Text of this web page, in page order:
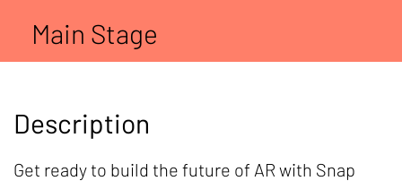
Main Stage
Description
Get ready to build the future of AR with Snap